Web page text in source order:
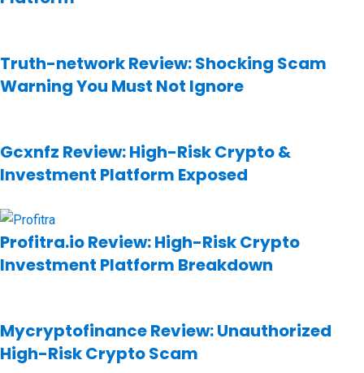
Truth-network Review: Shocking Scam
Warning You Must Not Ignore
Gcxnfz Review: High-Risk Crypto &
Investment Platform Exposed
Profitra.io Review: High-Risk Crypto
Investment Platform Breakdown
Mycryptofinance Review: Unauthorized
High-Risk Crypto Scam